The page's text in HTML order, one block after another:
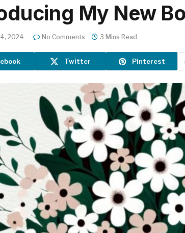
My New
2024 No Comments 3 Mins Read
Twitter Pinterest